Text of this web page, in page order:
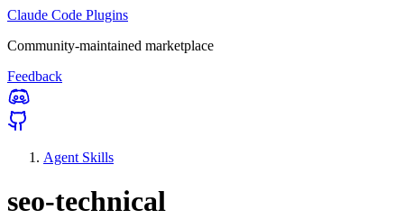
Claude Code Plugins
Community-maintained marketplace
Feedback
Agent Skills
seo-technical